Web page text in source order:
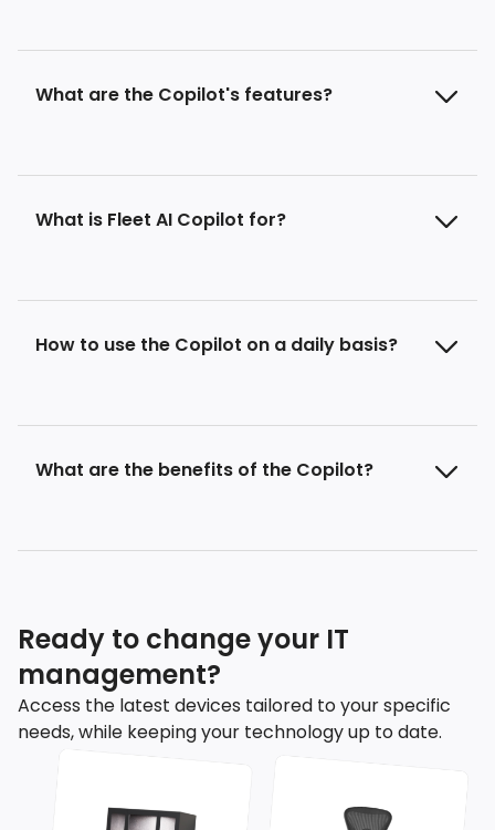
What are the Copilot's features?
What is Fleet AI Copilot for?
How to use the Copilot on a daily basis?
What are the benefits of the Copilot?
Ready to change your IT
management?
Access the latest devices tailored to your specific
needs, while keeping your technology up to date.